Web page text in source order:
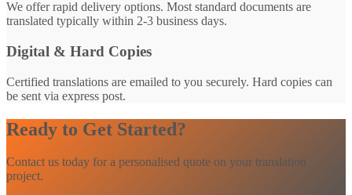
We offer rapid delivery options. Most standard documents are
translated typically within 2-3 business days.
Digital & Hard Copies
Certified translations are emailed to you securely. Hard copies can
be sent via express post.
Ready to Get Started?
Contact us today for a personalised quote on your translation
project.